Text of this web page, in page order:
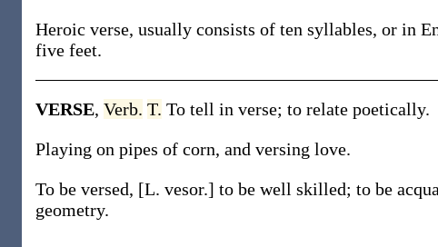
Heroic verse, usually consists of ten syllables, or in
five feet.
VERSE, Verb. T. To tell in verse; to relate poetically.
Playing on pipes of corn, and versing love.
To be versed, [L. vesor.] to be well skilled; to be
geometry.